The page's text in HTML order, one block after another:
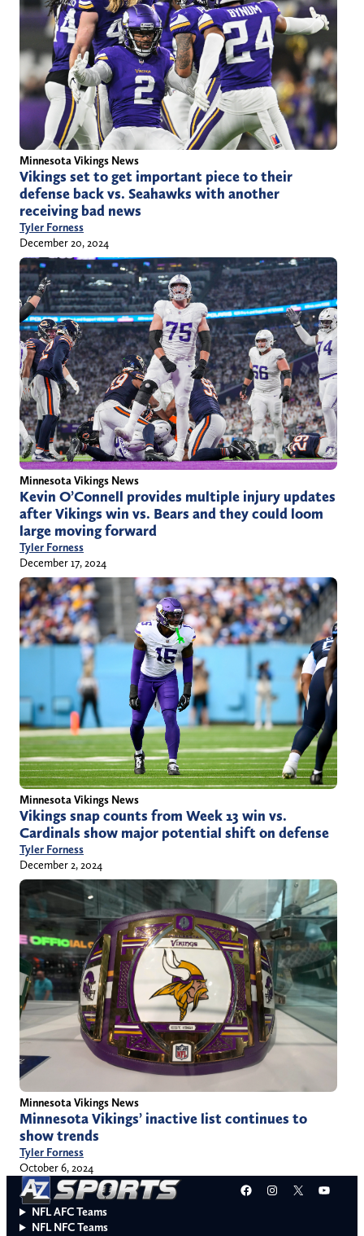
Minnesota Vikings News
Vikings set to get important piece to their
defense back vs. Seahawks with another
receiving bad news
Tyler Forness
December 20, 2024
Minnesota Vikings News
Kevin O’Connell provides multiple injury updates
after Vikings win vs. Bears and they could loom
large moving forward
Tyler Forness
December 17, 2024
Minnesota Vikings News
Vikings snap counts from Week 13 win vs.
Cardinals show major potential shift on defense
Tyler Forness
December 2, 2024
Minnesota Vikings News
Minnesota Vikings’ inactive list continues to
show trends
Tyler Forness
October 6, 2024
Facebook
Instagram
X
NFL AFC Teams
NFL NFC Teams